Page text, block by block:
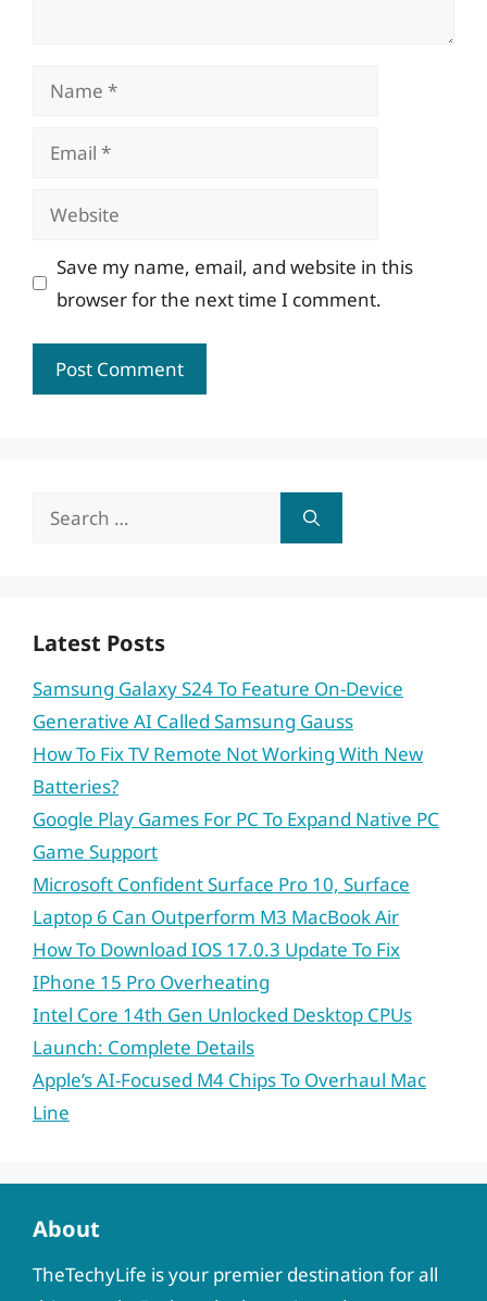
Name
Email
Website
Save my name, email, and website in this
browser for the next time I comment.
Search
Latest Posts
Samsung Galaxy S24 To Feature On-Device
Generative AI Called Samsung Gauss
How To Fix TV Remote Not Working With New
Batteries?
Google Play Games For PC To Expand Native PC
Game Support
Microsoft Confident Surface Pro 10, Surface
Laptop 6 Can Outperform M3 MacBook Air
How To Download IOS 17.0.3 Update To Fix
IPhone 15 Pro Overheating
Intel Core 14th Gen Unlocked Desktop CPUs
Launch: Complete Details
Apple’s AI-Focused M4 Chips To Overhaul Mac
Line
About
TheTechyLife is your premier destination for all